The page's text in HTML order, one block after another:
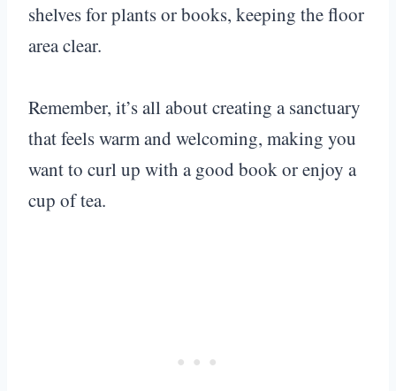
shelves for plants or books, keeping the floor
area clear.
Remember, it’s all about creating a sanctuary
that feels warm and welcoming, making you
want to curl up with a good book or enjoy a
cup of tea.